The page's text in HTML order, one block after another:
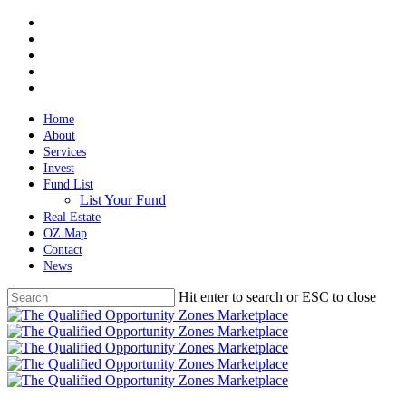
Skip
main
content
Home
About
Services
Invest
Fund List
List Your Fund
Real Estate
OZ Map
Contact
News
Hit enter to search or ESC to close
Close
Search